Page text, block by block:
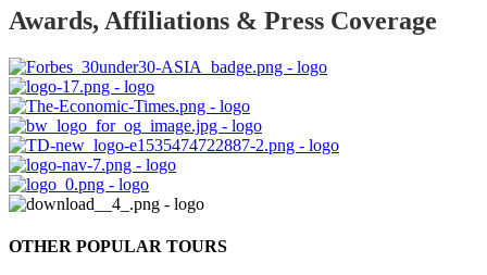
Awards, Affiliations & Press Coverage
OTHER POPULAR TOURS